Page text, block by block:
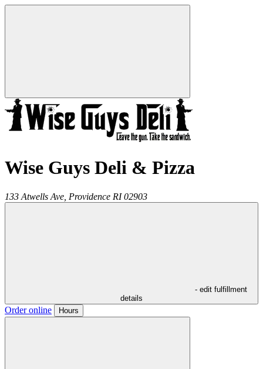
Wise Guys Deli & Pizza
133 Atwells Ave, Providence RI 02903
- edit fulfillment
details
Order online Hours